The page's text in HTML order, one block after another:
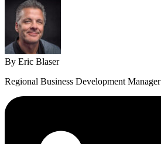
By Eric Blaser
Regional Business Development Manager